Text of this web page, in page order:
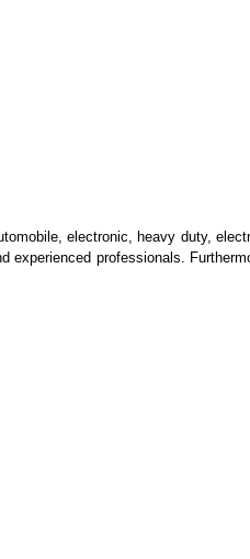
electronic, heavy duty,
experienced professionals.